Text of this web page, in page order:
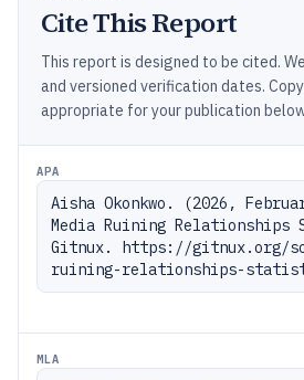
Cite This Report
This report is designed to be cited.
and versioned verification dates.
appropriate for your publication
APA
Aisha Okonkwo. (2026,
Media Ruining
Gitnux. https://gitnux.org/
ruining-relationships-
MLA